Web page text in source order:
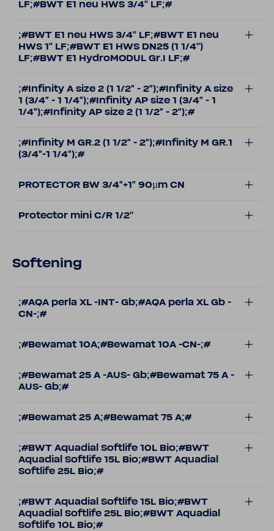
LF;#BWT E1 neu HWS 3/4'' LF;#
;#BWT E1 neu HWS 3/4'' LF;#BWT E1 neu
HWS 1'' LF;#BWT E1 HWS DN25 (1 1/4'')
LF;#BWT E1 HydroMODUL Gr.I LF;#
;#Infinity A size 2 (1 1/2" - 2");#Infinity A size
1 (3/4" - 1 1/4");#Infinity AP size 1 (3/4" - 1
1/4");#Infinity AP size 2 (1 1/2" - 2");#
;#Infinity M GR.2 (1 1/2" - 2");#Infinity M GR.1
(3/4"-1 1/4");#
PROTECTOR BW 3/4"+1" 90µm CN
Protector mini C/R 1/2''
Softening
;#AQA perla XL -INT- Gb;#AQA perla XL Gb -
CN-;#
;#Bewamat 10A;#Bewamat 10A -CN-;#
;#Bewamat 25 A -AUS- Gb;#Bewamat 75 A -
AUS- Gb;#
;#Bewamat 25 A;#Bewamat 75 A;#
;#BWT Aquadial Softlife 10L Bio;#BWT
Aquadial Softlife 15L Bio;#BWT Aquadial
Softlife 25L Bio;#
;#BWT Aquadial Softlife 15L Bio;#BWT
Aquadial Softlife 25L Bio;#BWT Aquadial
Softlife 10L Bio;#